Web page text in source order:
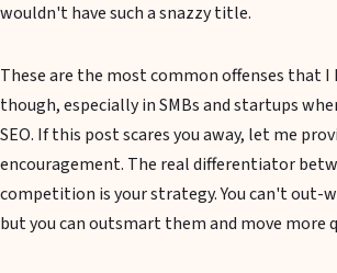
wouldn't have such a snazzy title.
These are the most common offenses that I
though, especially in SMBs and startups
SEO. If this post scares you away, let me
encouragement. The real differentiator
competition is your strategy. You can't out-
but you can outsmart them and move more